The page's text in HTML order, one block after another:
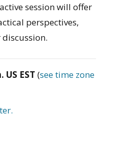
session will offer
perspectives,
US EST (see time zone